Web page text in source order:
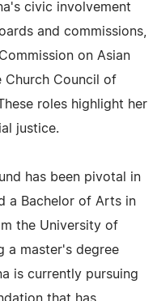
civic involvement
and commissions,
on Asian
Church Council of
roles highlight her
justice.
has been pivotal in
a Bachelor of Arts in
the University of
a master's degree
is currently pursuing